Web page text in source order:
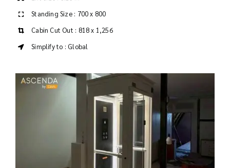
Standing Size : 700 x 800
Cabin Cut Out : 818 x 1,256
Simplify to : Global